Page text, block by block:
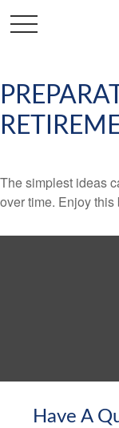
The simplest ideas
over time. Enjoy
Have A